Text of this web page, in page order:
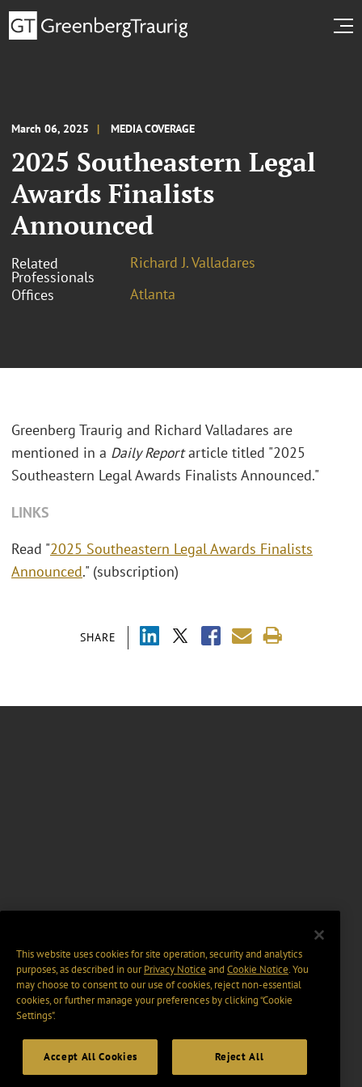
March 06, 2025 MEDIA COVERAGE
2025 Southeastern Legal
Awards Finalists
Announced
Related
Professionals
Richard J. Valladares
Offices
Atlanta
SHARE
Greenberg Traurig and Richard Valladares are
mentioned in a Daily Reportarticle titled "2025
Southeastern Legal Awards Finalists Announced."
LINKS
Read "2025 Southeastern Legal Awards Finalists
Announced." (subscription)
This website uses cookies for site operation, security and analytics
purposes, as described in ourPrivacy Notice and Cookie Notice. You
may choose to consent to our use of cookies, reject non-essential
cookies, or further manage your preferences by clicking “Cookie
Settings".
Accept All Cookies Reject All